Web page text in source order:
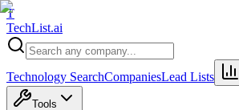
T
TechList.ai
Technology SearchCompaniesLead Lists
Tools